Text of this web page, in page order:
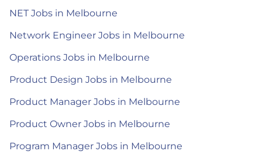
NET Jobs in Melbourne
Network Engineer Jobs in Melbourne
Operations Jobs in Melbourne
Product Design Jobs in Melbourne
Product Manager Jobs in Melbourne
Product Owner Jobs in Melbourne
Program Manager Jobs in Melbourne